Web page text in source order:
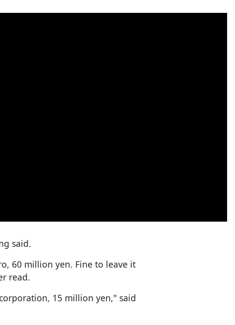
said.
60 million yen. Fine to leave it
read.
15 million yen," said